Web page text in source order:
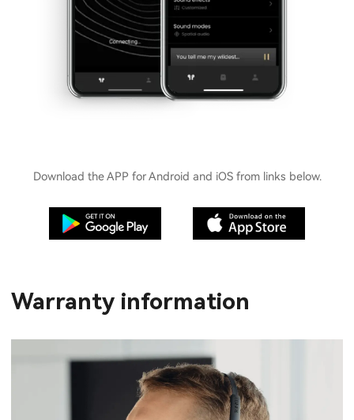
Download the APP for Android and iOS from links below.
Warranty information